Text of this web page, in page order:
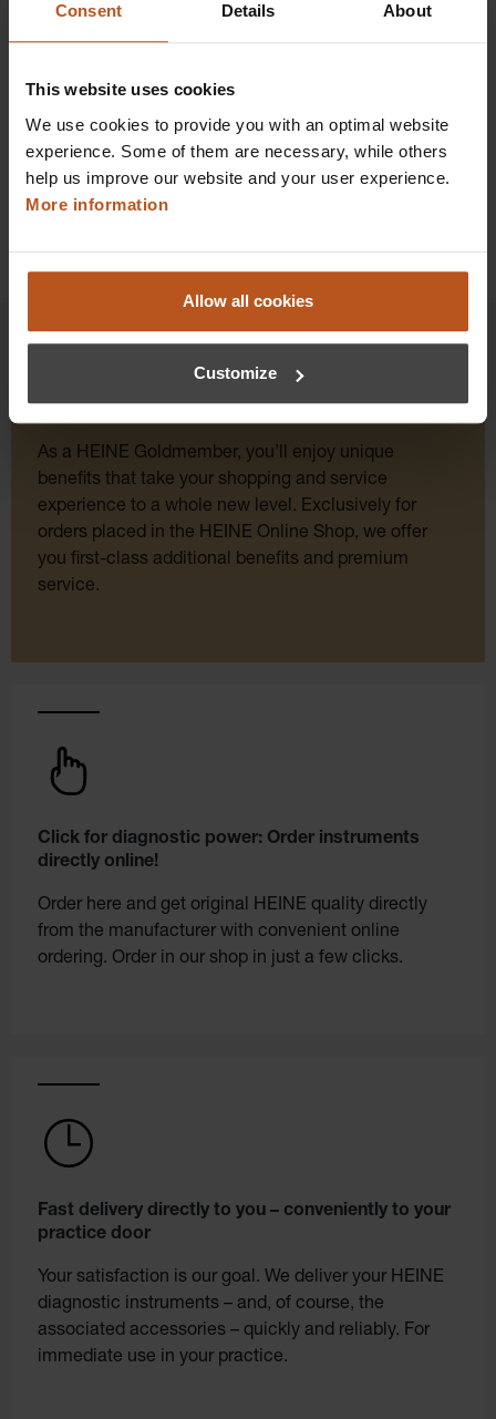
Consent Details About
This website uses cookies
We use cookies to provide you with an optimal website
experience. Some of them are necessary, while others
help us improve our website and your user experience.
More information
Allow all cookies
Customize
Prices excl. sales tax plus shipping costs
Details
HEINE Goldmember Benefits
As a HEINE Goldmember, you’ll enjoy unique
benefits that take your shopping and service
experience to a whole new level. Exclusively for
orders placed in the HEINE Online Shop, we offer
you first-class additional benefits and premium
service.
Click for diagnostic power: Order instruments
directly online!
Order here and get original HEINE quality directly
from the manufacturer with convenient online
ordering. Order in our shop in just a few clicks.
Fast delivery directly to you – conveniently to your
practice door
Your satisfaction is our goal. We deliver your HEINE
diagnostic instruments – and, of course, the
associated accessories – quickly and reliably. For
immediate use in your practice.